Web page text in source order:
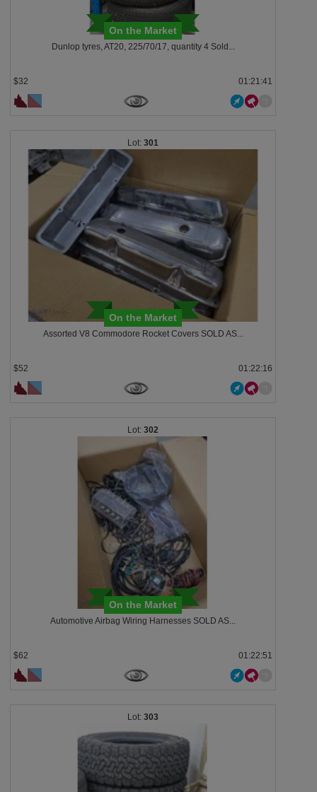
On the Market
Dunlop tyres, AT20, 225/70/17, quantity 4 Sold...
$32 01:21:38
301
On the Market
Assorted V8 Commodore Rocket Covers SOLD AS...
$52 01:22:13
302
On the Market
Automotive Airbag Wiring Harnesses SOLD AS...
$62 01:22:48
303